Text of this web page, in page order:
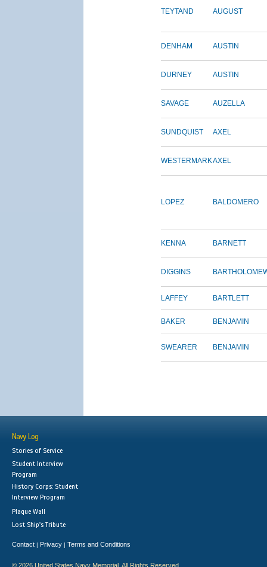
TEYTAND AUGUST
DENHAM AUSTIN
DURNEY AUSTIN
SAVAGE AUZELLA
SUNDQUIST AXEL
WESTERMARKAXEL
LOPEZ BALDOMERO
KENNA BARNETT
DIGGINS
LAFFEY BARTLETT
BAKER BENJAMIN
SWEARER BENJAMIN
Navy Log
Stories of Service
Student Interview
Program
History Corps: Student
Interview Program
Plaque Wall
Lost Ship's Tribute
Contact | Privacy | Terms and Conditions
© 2026 United States Navy Memorial. All Rights Reserved.